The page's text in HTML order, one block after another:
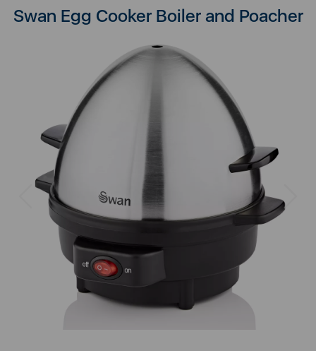
Swan Egg Cooker Boiler and Poacher
Previous